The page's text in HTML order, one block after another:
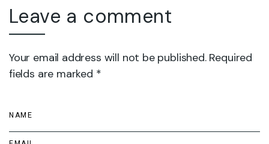
Leave a comment
Your email address will not be published. Required
fields are marked *